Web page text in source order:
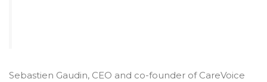
Sebastien Gaudin, CEO and co-founder of CareVoice